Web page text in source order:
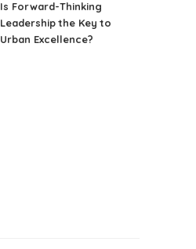
Is Forward-Thinking
Leadership the Key to
Urban Excellence?